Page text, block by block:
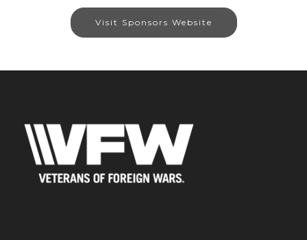
Visit Sponsors Website